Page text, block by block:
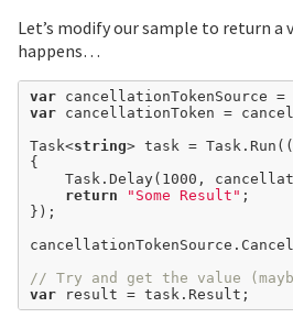
Let’s modify our sample to return a
happens…
var cancellationTokenSource =
var cancellationToken =
Task<string> task =
{
	Task.Delay(
1000 ,
return
"Some Result" ;
});
// Try and get the value
var result =